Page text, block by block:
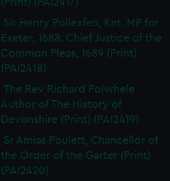
Sir Henry Pollexfen, Knt. MP for
Exeter, 1688. Chief Justice of the
Common Pleas, 1689 (Print)
(PAI2418)
The Rev Richard Polwhele
Author of The History of
Devonshire (Print) (PAI2419)
Sr Amias Poulett, Chancellor of
the Order of the Garter (Print)
(PAI2420)